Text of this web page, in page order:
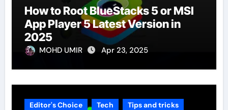
How to Root BlueStacks 5 or MSI
App Player 5 Latest Version in
2025
MOHD UMIR Apr 23, 2025
Editor's Choice Tech Tips and tricks